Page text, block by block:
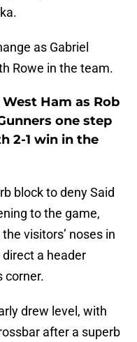
as Gabriel
Rowe in the team.
Ham as Rob
one step
2-1 win in the
block to deny Said
to the game,
visitors’ noses in
a header
corner.
drew level, with
after a superb